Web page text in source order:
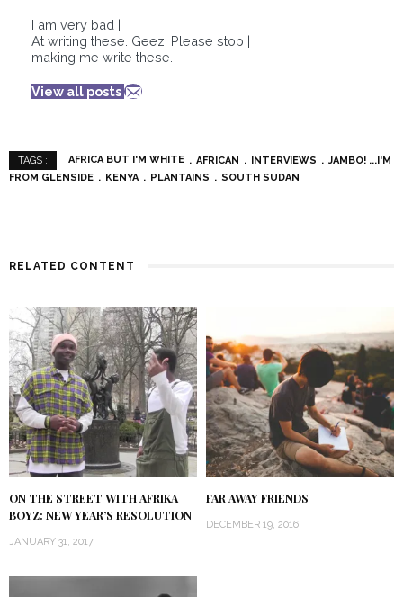
I am very bad |
At writing these. Geez. Please stop |
making me write these.
View all posts
TAGS : AFRICA BUT I'M WHITE AFRICAN INTERVIEWS
JAMBO! ...I'M
FROM GLENSIDE
KENYA PLANTAINS SOUTH SUDAN
RELATED CONTENT
ON THE STREET WITH AFRIKA
BOYZ: NEW YEAR’S RESOLUTION
JANUARY 31, 2017
FAR AWAY FRIENDS
DECEMBER 19, 2016